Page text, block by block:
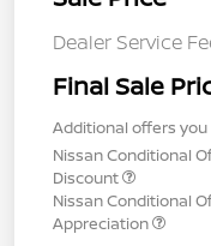
Dealer Service
Final Sale
Additional offers
Nissan Conditional
Discount
Nissan Conditional
Appreciation